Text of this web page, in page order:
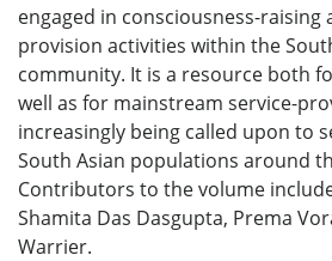
engaged in consciousness-raising
provision activities within the
community. It is a resource both
well as for mainstream service-
increasingly being called upon to
South Asian populations around
Contributors to the volume
Shamita Das Dasgupta, Prema
Warrier.